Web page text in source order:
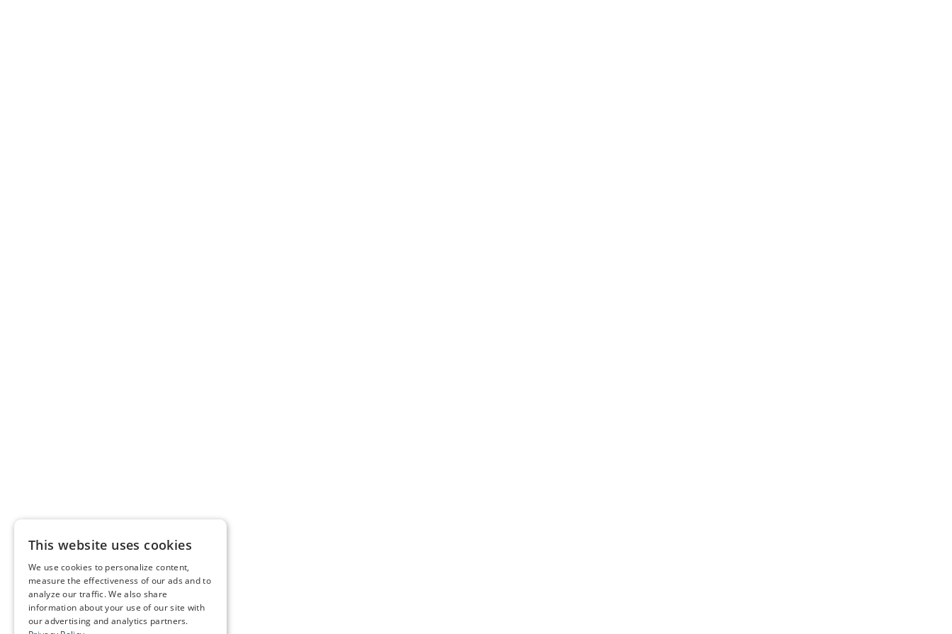
This website uses cookies
We use cookies to personalize content,
measure the effectiveness of our ads and to
analyze our traffic. We also share
information about your use of our site with
our advertising and analytics partners.